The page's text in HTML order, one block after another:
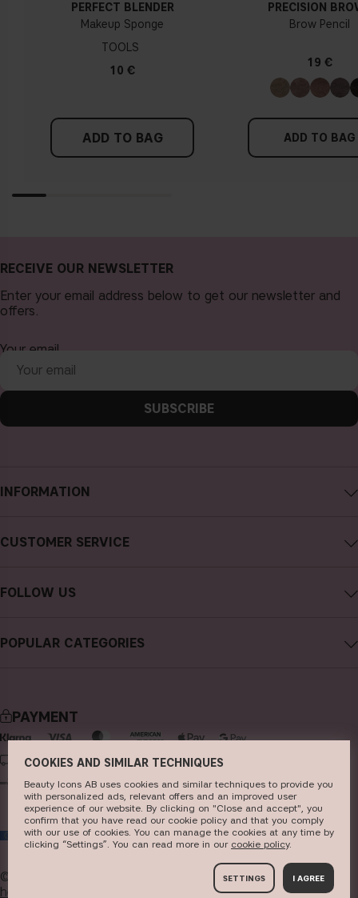
a cold undertone, you should use a foundation with a pinker
tint, while a yellower foundation suits a warm undertone.
Find a white piece of clothing and hold it up next to your
undertone. With a warm undertone, your skin tone will look
more yellow. If you find it difficult to see if your skin leans in
either of these directions, you probably have a neutral
PERFECT BLENDER
Makeup Sponge
TOOLS
10 €
ADD TO BAG
PRECISION
Brow Pencil
19 €
ADD TO BAG
INFORMATION
Store
CUSTOMER SERVICE
FOLLOW US
Pinterest
POPULAR CATEGORIES
skincare
haircare
fragrance
brushes & tools
RECEIVE OUR NEWSLETTER
Enter your email address below to get our newsletter and
offers.
Your email
SUBSCRIBE
PAYMENT
DELIVERY
EU
© 2026 Beauty Icons AB. We use cookies -
read more
here
COOKIES AND SIMILAR TECHNIQUES
Beauty Icons AB uses cookies and similar techniques to provide you
with personalized ads, relevant offers and an improved user
experience of our website. By clicking on "Close and accept", you
confirm that you have read our cookie policy and that you comply
with our use of cookies. You can manage the cookies at any time by
clicking “Settings”. You can read more in our c​ookie policy​.
SETTINGS I AGREE